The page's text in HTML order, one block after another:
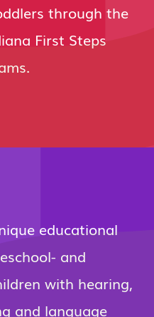
through the
First Steps
educational
and
with hearing,
and language